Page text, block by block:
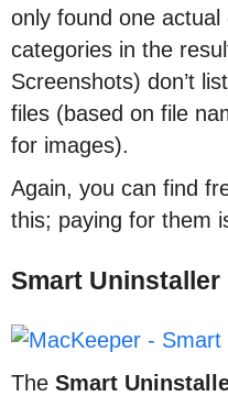
only found one
categories in the
Screenshots) don’t
files (based on file
for images).
Again, you can find
this; paying for them
Smart Uninstaller
The Smart